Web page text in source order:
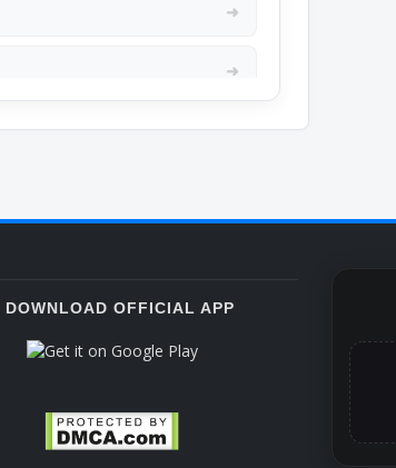
➜
➜
➜
➜
DOWNLOAD OFFICIAL APP